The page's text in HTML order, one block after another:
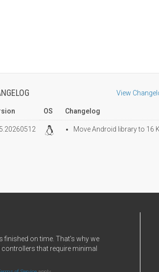
View
OS Changelog
Move Android library to 16
finished on time. That's why we
that require minimal